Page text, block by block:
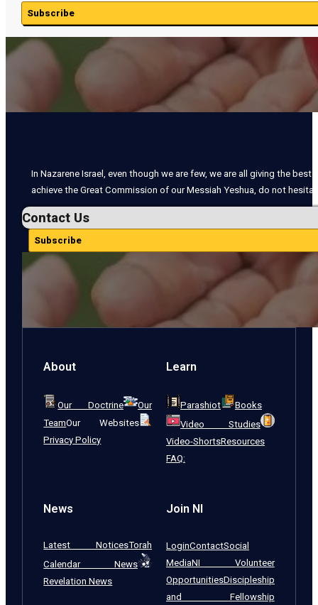
Subscribe
In Nazarene Israel, even though we are few, we are all giving the
achieve the Great Commission of our Messiah Yeshua, do not
Contact Us
Subscribe
About
Our Doctrine
Our
TeamOur Websites
Privacy Policy
Learn
Parashiot
Books
Video Studies
Video-ShortsResources
FAQ:
News
Latest NoticesTorah
Calendar News
Revelation News
Join NI
LoginContactSocial
MediaNI Volunteer
OpportunitiesDiscipleship
and Fellowship